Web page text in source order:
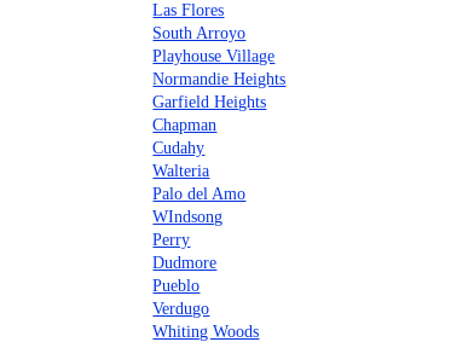
Las Flores
South Arroyo
Playhouse Village
Normandie Heights
Garfield Heights
Chapman
Cudahy
Walteria
Palo del Amo
WIndsong
Perry
Dudmore
Pueblo
Verdugo
Whiting Woods